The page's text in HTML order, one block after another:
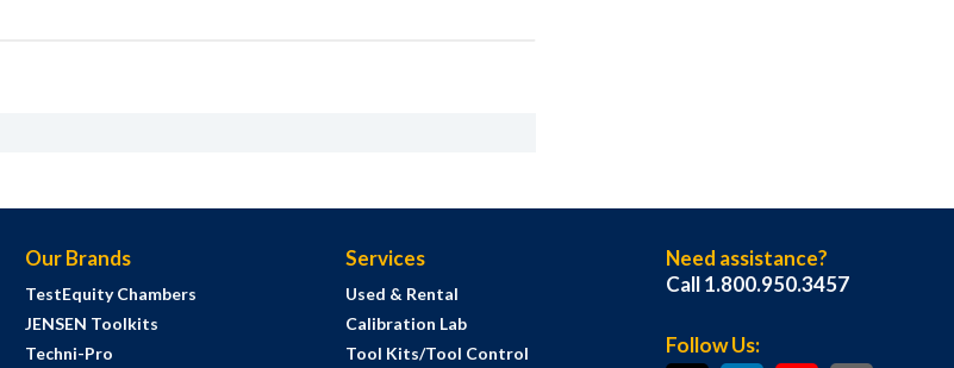
Our Brands
TestEquity Chambers
JENSEN Toolkits
Techni-Pro
Services
Used & Rental
Calibration Lab
Tool Kits/Tool Control
Need assistance?
Call 1.800.950.3457
Follow Us: